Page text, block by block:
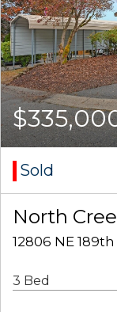
Sold
North
12806 NE
3 Bed